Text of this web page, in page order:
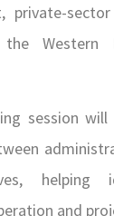
private-
the Western
session
helping
and